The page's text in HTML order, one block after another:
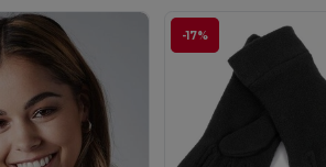
-17%